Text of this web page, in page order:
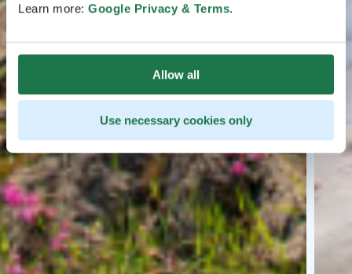
Learn more: Google Privacy & Terms.
Allow all
Use necessary cookies only